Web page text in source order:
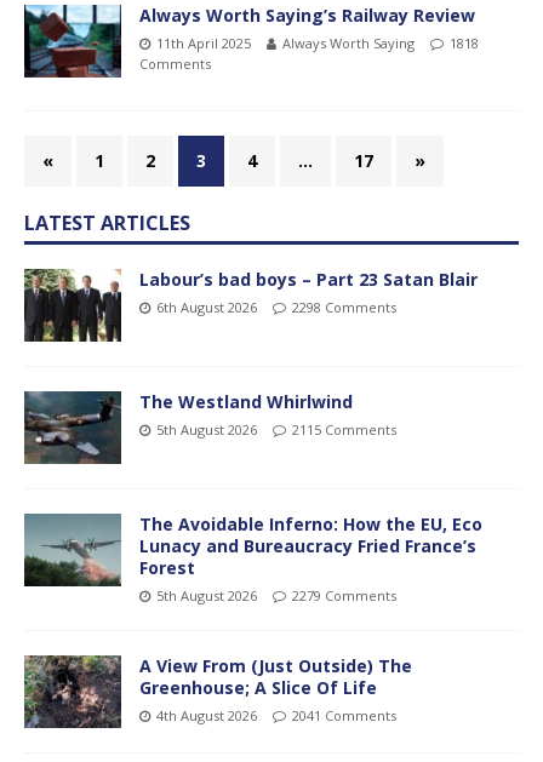
Always Worth Saying’s Railway Review
11th April 2025 Always Worth Saying
1818
Comments
« 1 2 3 4 … 17 »
LATEST ARTICLES
Labour’s bad boys – Part 23 Satan Blair
6th August 2026 2298 Comments
The Westland Whirlwind
5th August 2026 2115 Comments
The Avoidable Inferno: How the EU, Eco
Lunacy and Bureaucracy Fried France’s
Forest
5th August 2026 2279 Comments
A View From (Just Outside) The
Greenhouse; A Slice Of Life
4th August 2026 2041 Comments